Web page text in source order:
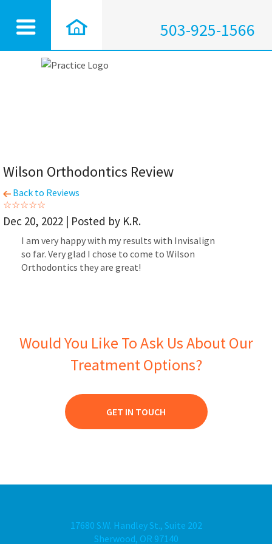
503-925-1566
Wilson Orthodontics Review
Back to Reviews
Dec 20, 2022 | Posted by K.R.
I am very happy with my results with Invisalign
so far. Very glad I chose to come to Wilson
Orthodontics they are great!
Would You Like To Ask Us About Our
Treatment Options?
GET IN TOUCH
17680 S.W. Handley St., Suite 202
Sherwood, OR 97140